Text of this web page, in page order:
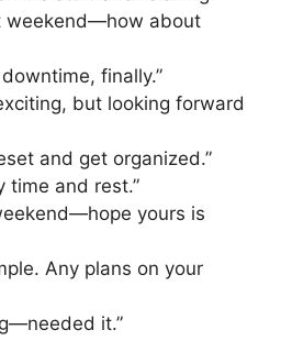
weekend—how about
finally.”
but looking forward
and get organized.”
time and rest.”
yours is
Any plans on your
it.”